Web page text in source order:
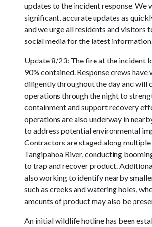
updates to the incident response. We
significant, accurate updates as
and we urge all residents and visitors
social media for the latest information.
Update 8/23: The fire at the incident
90% contained. Response crews have
diligently throughout the day and will
operations through the night to
containment and support recovery
operations are also underway in
to address potential environmental
Contractors are staged along
Tangipahoa River, conducting
to trap and recover product.
also working to identify nearby
such as creeks and watering holes,
amounts of product may also be
An initial wildlife hotline has been